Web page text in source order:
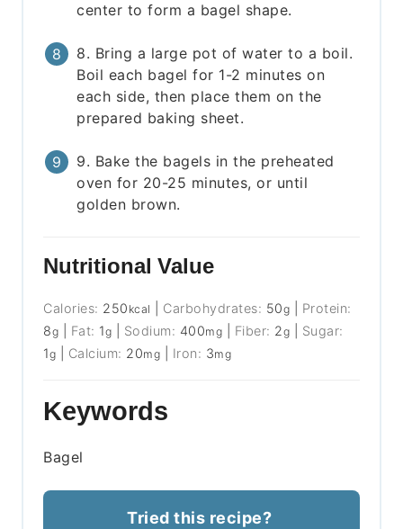
center to form a bagel shape.
8. Bring a large pot of water to a boil.
Boil each bagel for 1-2 minutes on
each side, then place them on the
prepared baking sheet.
9. Bake the bagels in the preheated
oven for 20-25 minutes, or until
golden brown.
Nutritional Value
Calories: 250 kcal Carbohydrates: 50g
Protein:
8g Fat: 1g Sodium: 400mg Fiber: 2g
Sugar:
1g Calcium: 20mg Iron: 3mg
Keywords
Bagel
Tried this recipe?